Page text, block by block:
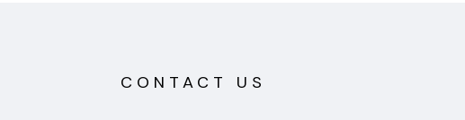
CONTACT US